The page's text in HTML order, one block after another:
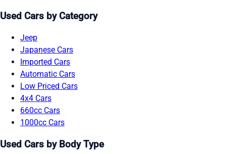
Used Cars by Category
Jeep
Japanese Cars
Imported Cars
Automatic Cars
Low Priced Cars
4x4 Cars
660cc Cars
1000cc Cars
Used Cars by Body Type